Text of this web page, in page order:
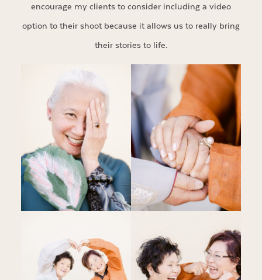
encourage my clients to consider including a video
option to their shoot because it allows us to really bring
their stories to life.